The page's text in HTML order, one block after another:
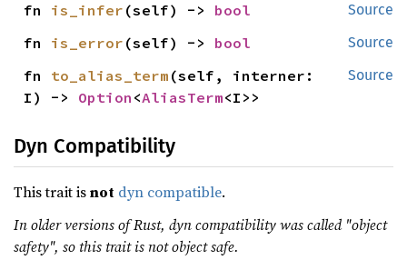
Source
fn is_infer (self) -> bool
Source
fn is_error (self) -> bool
Source
fn to_alias_term (self, interner:
I) -> Option <AliasTerm<I>>
Dyn Compatibility
This trait isnot dyn compatible.
In older versions of Rust, dyn compatibility was called "object
safety", so this trait is not object safe.